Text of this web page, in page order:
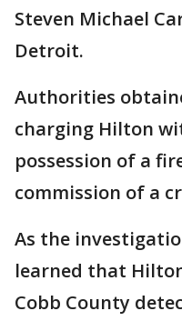
Steven Michael
Detroit.
Authorities
charging Hilton
possession of a
commission of a
As the
learned that
Cobb County